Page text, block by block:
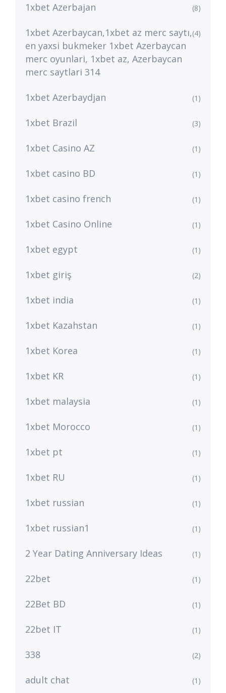
1xbet Azerbajan (8)
1xbet Azerbaycan,1xbet az merc saytı,
en yaxsi bukmeker 1xbet Azerbaycan
merc oyunlari, 1xbet az, Azerbaycan
merc saytlari 314
(4)
1xbet Azerbaydjan (1)
1xbet Brazil (3)
1xbet Casino AZ (1)
1xbet casino BD (1)
1xbet casino french (1)
1xbet Casino Online (1)
1xbet egypt (1)
1xbet giriş (2)
1xbet india (1)
1xbet Kazahstan (1)
1xbet Korea (1)
1xbet KR (1)
1xbet malaysia (1)
1xbet Morocco (1)
1xbet pt (1)
1xbet RU (1)
1xbet russian (1)
1xbet russian1 (1)
2 Year Dating Anniversary Ideas (1)
22bet (1)
22Bet BD (1)
22bet IT (1)
338 (2)
adult chat (1)